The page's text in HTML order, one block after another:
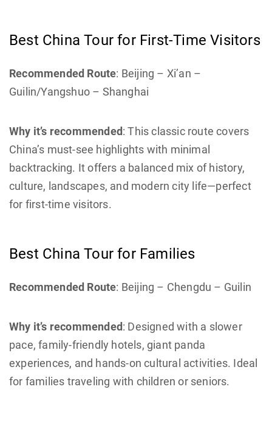
Best China Tour for First-Time Visitors
Recommended Route: Beijing – Xi’an –
Guilin/Yangshuo – Shanghai
Why it’s recommended: This classic route covers
China’s must-see highlights with minimal
backtracking. It offers a balanced mix of history,
culture, landscapes, and modern city life—perfect
for first-time visitors.
Best China Tour for Families
Recommended Route: Beijing – Chengdu – Guilin
Why it’s recommended: Designed with a slower
pace, family-friendly hotels, giant panda
experiences, and hands-on cultural activities. Ideal
for families traveling with children or seniors.